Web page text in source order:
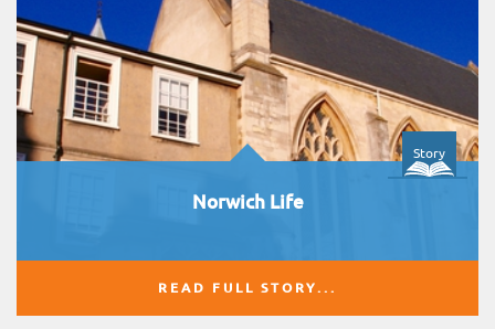
Story
Norwich Life
READ FULL STORY...